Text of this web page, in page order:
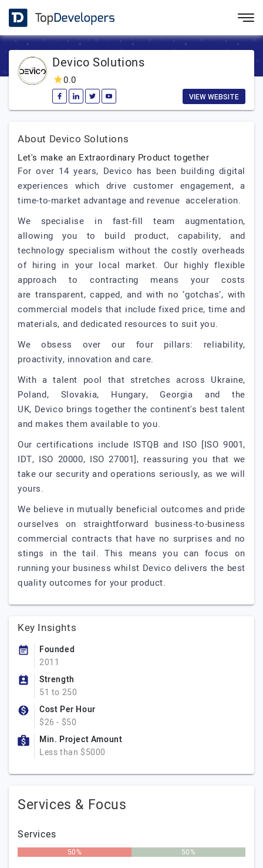
Devico Solutions
0.0
VIEW WEBSITE
About Devico Solutions
Let's make an Extraordinary Product together
For over 14 years, Devico has been building digital
experiences which drive customer engagement, a
time-to-market advantage and revenue acceleration.
We specialise in fast-fill team augmentation,
allowing you to build product, capability, and
technology specialism without the costly overheads
of hiring in your local market. Our highly flexible
approach to contracting means your costs
are transparent, capped, and with no ‘gotchas’, with
commercial models that include fixed price, time and
materials, and dedicated resources to suit you.
We obsess over our four pillars: reliability,
proactivity, innovation and care.
With a talent pool that stretches across Ukraine,
Poland, Slovakia, Hungary, Georgia and the
UK, Devico brings together the continent's best talent
and makes them available to you.
Our certifications include ISTQB and ISO [ISO 9001,
IDT, ISO 20000, ISO 27001], reassuring you that we
take our security and operations seriously, as we will
yours.
We believe in mutually beneficial outcomes and pride
ourselves on straightforward business-to-business
commercial contracts that have no surprises and no
stings in the tail. This means you can focus on
running your business whilst Devico delivers the best
quality outcomes for your product.
Key Insights
Founded
2011
Strength
51 to 250
Cost Per Hour
$26 - $50
Min. Project Amount
Less than $5000
Services & Focus
Services
50% 50%